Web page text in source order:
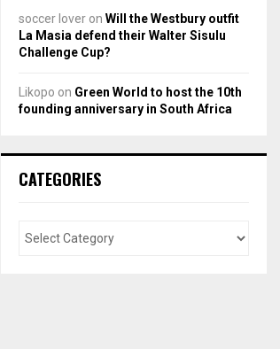
soccer lover on Will the Westbury outfit
La Masia defend their Walter Sisulu
Challenge Cup?
Likopo on Green World to host the 10th
founding anniversary in South Africa
CATEGORIES